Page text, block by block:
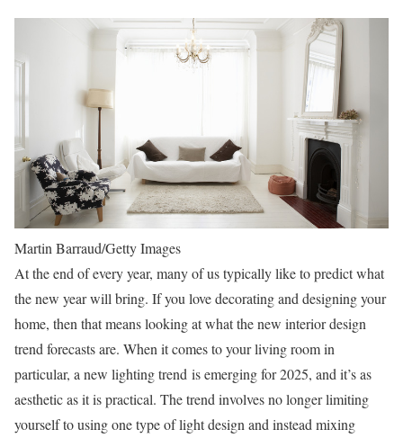
Martin Barraud/Getty Images
At the end of every year, many of us typically like to predict what
the new year will bring. If you love decorating and designing your
home, then that means looking at what the new interior design
trend forecasts are. When it comes to your living room in
particular, a new lighting trend is emerging for 2025, and it’s as
aesthetic as it is practical. The trend involves no longer limiting
yourself to using one type of light design and instead mixing